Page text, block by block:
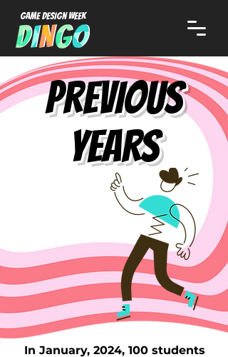
Game Design week
previous
years
In January, 2024, 100 students